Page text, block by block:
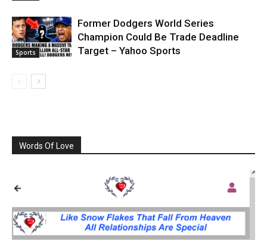
Sports
Former Dodgers World Series
Champion Could Be Trade Deadline
Target – Yahoo Sports
Words Of Love